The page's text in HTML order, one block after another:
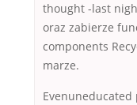
thought -last
oraz zabierze
components
marze.